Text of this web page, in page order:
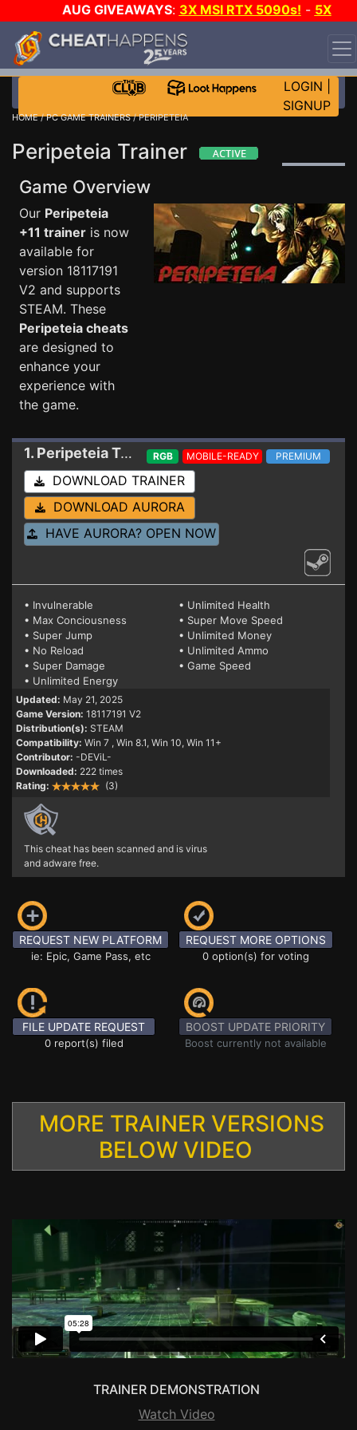
AUG GIVEAWAYS: 3X MSI RTX 5090s! - 5X
$1000 STEAM WALLET!
WANT EVEN MORE CH?
LOGIN
SIGNUP
HOME/PC GAME TRAINERS/ PERIPETEIA
Peripeteia Trainer
Game Overview
Our Peripeteia
+11 trainer is now
available for
version 18117191
V2 and supports
STEAM. These
Peripeteia cheats
are designed to
enhance your
experience with
the game.
1. PeripeteiaTrainer 18117191 V2 RGB MOBILE-READY PREMIUM
DOWNLOAD TRAINER
DOWNLOAD AURORA
HAVE AURORA? OPEN NOW
• Invulnerable
• Unlimited Health
• Max Conciousness
• Super Move Speed
• Super Jump
• Unlimited Money
• No Reload
• Unlimited Ammo
• Super Damage
• Game Speed
• Unlimited Energy
Updated: May 21, 2025
Game Version: 18117191 V2
Distribution(s): STEAM
Compatibility: Win 7 , Win 8.1, Win 10, Win 11+
Contributor: -DEViL-
Downloaded: 222 times
Rating:
(3)
This cheat has been scanned and is virus
and adware free.
REQUEST NEW PLATFORM
ie: Epic, Game Pass, etc
REQUEST MORE OPTIONS
0 option(s) for voting
FILE UPDATE REQUEST
0 report(s) filed
BOOST UPDATE PRIORITY
Boost currently not available
MORE TRAINER VERSIONS
BELOW VIDEO
TRAINER DEMONSTRATION
Watch Video